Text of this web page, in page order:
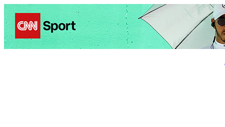
Politics Entertainment BusinessScience Health Travel